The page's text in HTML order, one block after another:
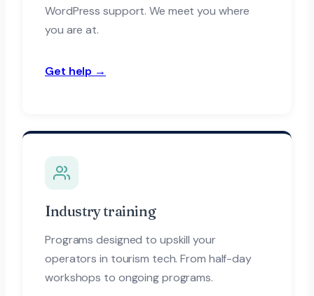
WordPress support. We meet you where
you are at.
Get help →
Industry training
Programs designed to upskill your
operators in tourism tech. From half-day
workshops to ongoing programs.